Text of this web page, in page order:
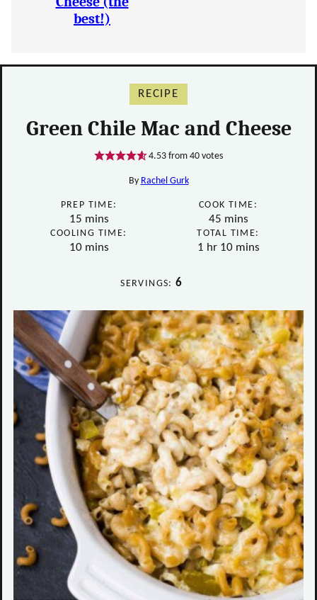
best!)
RECIPE
Green Chile Mac and Cheese
4.53 from 40 votes
By Rachel Gurk
PREP TIME:
15minutes
mins
COOK TIME:
45minutes
mins
COOLING TIME:
10minutes
mins
TOTAL TIME:
1 hour
hr 10minutes
mins
SERVINGS:6